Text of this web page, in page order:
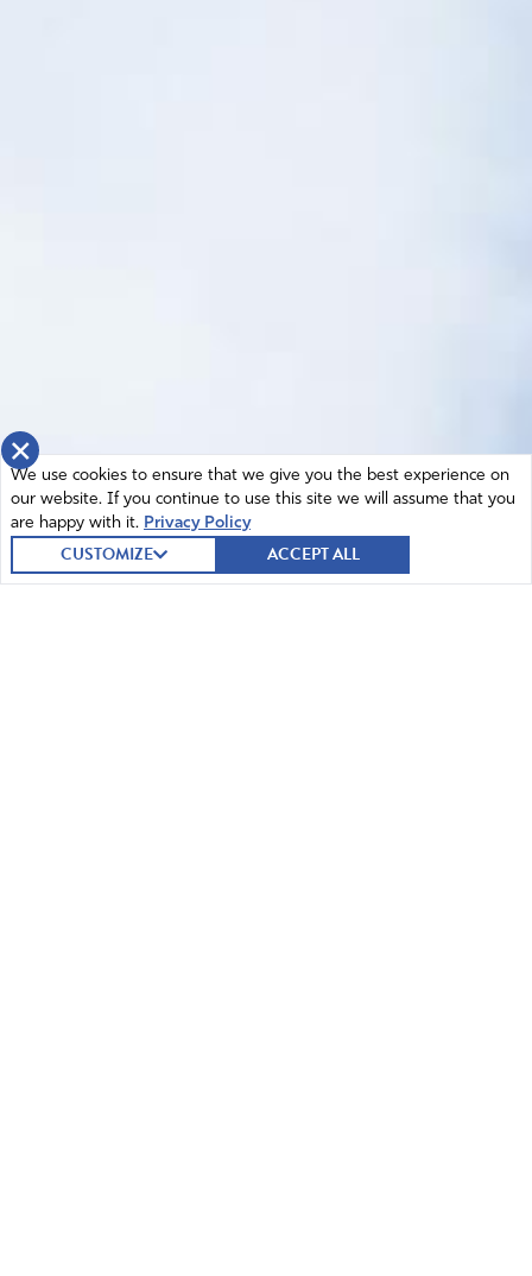
×
We use cookies to ensure that we give you the best experience on
our website. If you continue to use this site we will assume that you
are happy with it. Privacy Policy
CUSTOMIZE ACCEPT ALL